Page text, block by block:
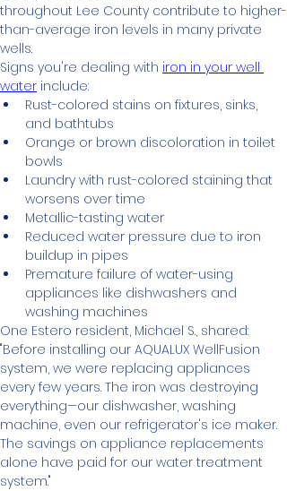
throughout Lee County contribute to higher-
than-average iron levels in many private
wells.
Signs you're dealing with iron in your well
water include:
Rust-colored stains on fixtures, sinks,
and bathtubs
Orange or brown discoloration in toilet
bowls
Laundry with rust-colored staining that
worsens over time
Metallic-tasting water
Reduced water pressure due to iron
buildup in pipes
Premature failure of water-using
appliances like dishwashers and
washing machines
One Estero resident, Michael S., shared:
"Before installing our AQUALUX WellFusion
system, we were replacing appliances
every few years. The iron was destroying
everything—our dishwasher, washing
machine, even our refrigerator's ice maker.
The savings on appliance replacements
alone have paid for our water treatment
system."